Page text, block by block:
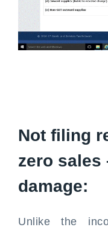
Not filing
zero sales
damage:
Unlike the